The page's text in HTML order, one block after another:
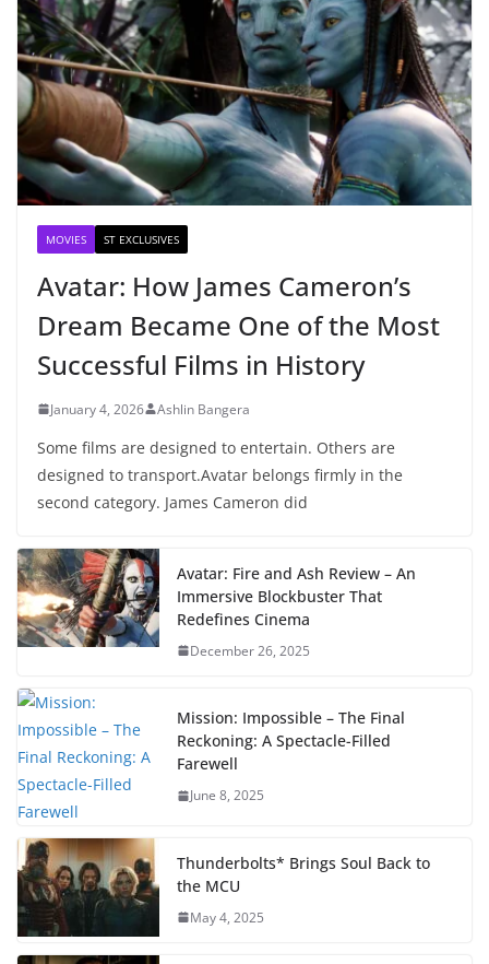
MOVIES ST EXCLUSIVES
Avatar: How James Cameron’s
Dream Became One of the Most
Successful Films in History
January 4, 2026 Ashlin Bangera
Some films are designed to entertain. Others are
designed to transport.Avatar belongs firmly in the
second category. James Cameron did
Avatar: Fire and Ash Review – An
Immersive Blockbuster That
Redefines Cinema
December 26, 2025
Mission: Impossible – The Final
Reckoning: A Spectacle-Filled
Farewell
June 8, 2025
Thunderbolts* Brings Soul Back to
the MCU
May 4, 2025